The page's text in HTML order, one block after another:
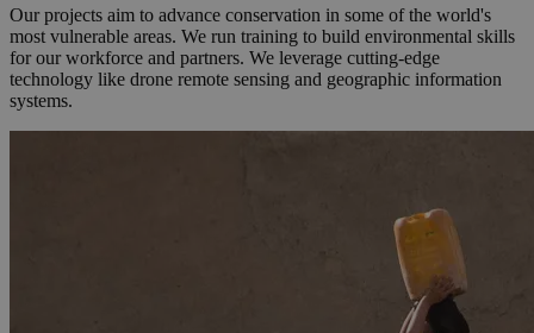
Our projects aim to advance conservation in some of the world's
most vulnerable areas. We run training to build environmental skills
for our workforce and partners. We leverage cutting-edge
technology like drone remote sensing and geographic information
systems.